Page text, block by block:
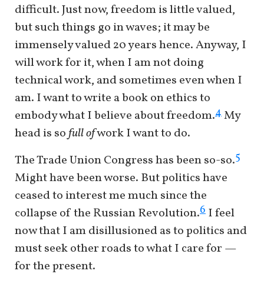
difficult. Just now, freedom is little valued,
but such things go in waves; it may be
immensely valued 20 years hence. Anyway, I
will work for it, when I am not doing
technical work, and sometimes even when I
am. I want to write a book on ethics to
embody what I believe about freedom.4My
head is sofull ofwork I want to do.
The Trade Union Congress has been so-so.5
Might have been worse. But politics have
ceased to interest me much since the
collapse of the Russian Revolution.6 I feel
now that I am disillusioned as to politics and
must seek other roads to what I care for —
for the present.